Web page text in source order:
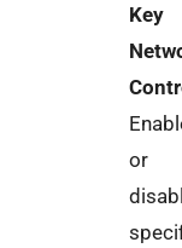
Key
or